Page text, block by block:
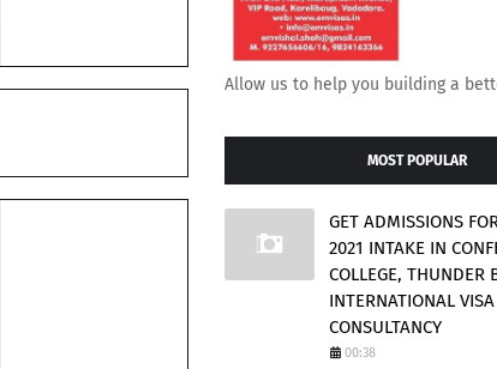
Allow us to help you building a
MOST POPULAR
GET ADMISSIONS
2021 INTAKE IN
COLLEGE, THUNDER
INTERNATIONAL VISA
CONSULTANCY
00:38